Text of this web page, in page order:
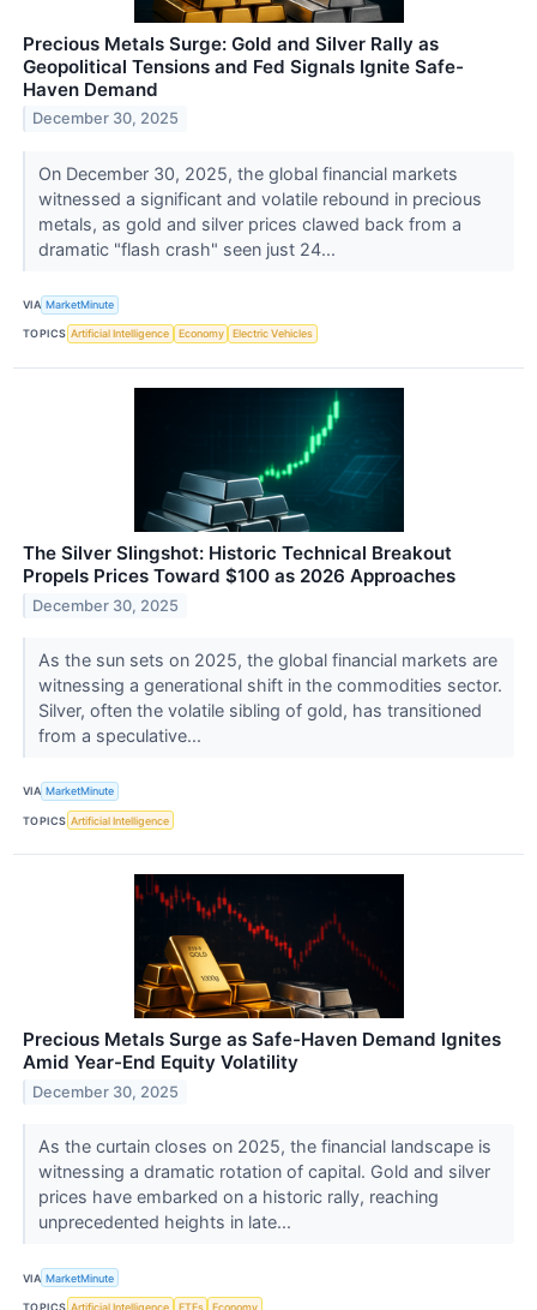
Precious Metals Surge: Gold and Silver Rally as
Geopolitical Tensions and Fed Signals Ignite Safe-
Haven Demand
December 30, 2025
On December 30, 2025, the global financial markets
witnessed a significant and volatile rebound in precious
metals, as gold and silver prices clawed back from a
dramatic "flash crash" seen just 24...
VIA MarketMinute
TOPICS Artificial Intelligence Economy Electric Vehicles
The Silver Slingshot: Historic Technical Breakout
Propels Prices Toward $100 as 2026 Approaches
December 30, 2025
As the sun sets on 2025, the global financial markets are
witnessing a generational shift in the commodities sector.
Silver, often the volatile sibling of gold, has transitioned
from a speculative...
VIA MarketMinute
TOPICS Artificial Intelligence
Precious Metals Surge as Safe-Haven Demand Ignites
Amid Year-End Equity Volatility
December 30, 2025
As the curtain closes on 2025, the financial landscape is
witnessing a dramatic rotation of capital. Gold and silver
prices have embarked on a historic rally, reaching
unprecedented heights in late...
VIA MarketMinute
TOPICS Artificial Intelligence ETFs Economy